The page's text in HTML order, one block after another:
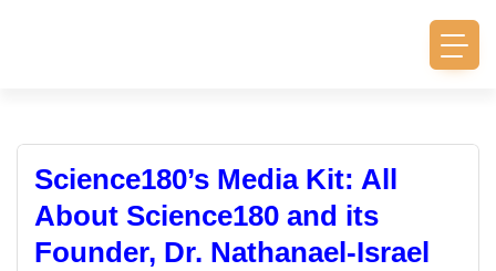
Science180’s Media Kit: All
About Science180 and its
Founder, Dr. Nathanael-Israel